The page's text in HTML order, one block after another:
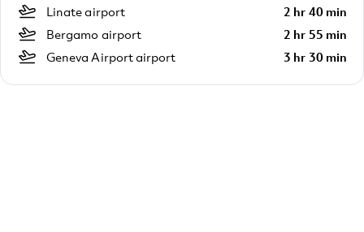
Linate airport
2 hr 40 min
Bergamo airport
2 hr 55 min
Geneva Airport airport
3 hr 30 min